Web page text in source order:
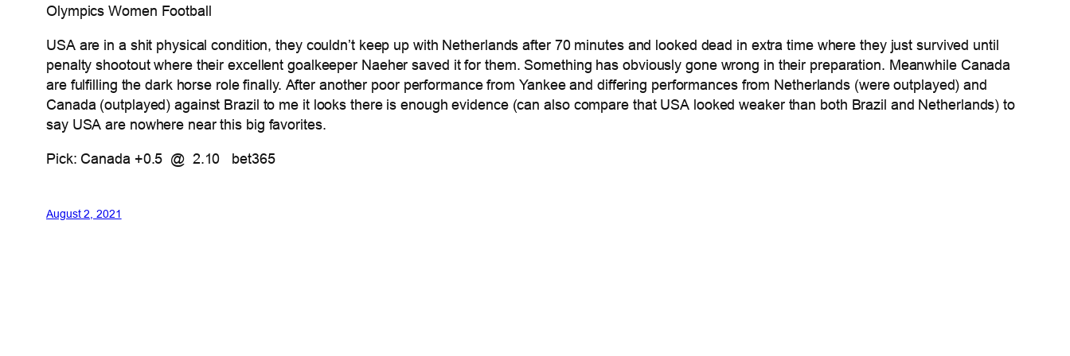
Olympics Women Football
USA are in a shit physical condition, they couldn’t keep up with Netherlands after 70 minutes and looked dead in extra time where they just survived until
penalty shootout where their excellent goalkeeper Naeher saved it for them. Something has obviously gone wrong in their preparation. Meanwhile Canada
are fulfilling the dark horse role finally. After another poor performance from Yankee and differing performances from Netherlands (were outplayed) and
Canada (outplayed) against Brazil to me it looks there is enough evidence (can also compare that USA looked weaker than both Brazil and Netherlands) to
say USA are nowhere near this big favorites.
Pick: Canada +0.5 @ 2.10 bet365
August 2, 2021